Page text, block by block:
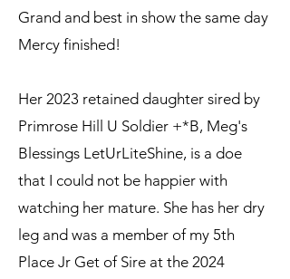
Grand and best in show the same day
Mercy finished!
Her 2023 retained daughter sired by
Primrose Hill U Soldier +*B, Meg's
Blessings LetUrLiteShine, is a doe
that I could not be happier with
watching her mature. She has her dry
leg and was a member of my 5th
Place Jr Get of Sire at the 2024